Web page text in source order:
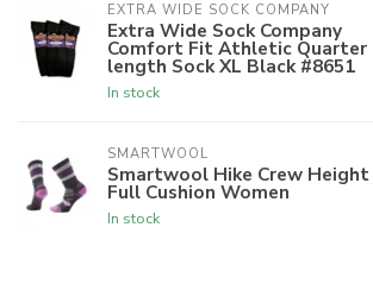
EXTRA WIDE SOCK COMPANY
Extra Wide Sock Company
Comfort Fit Athletic Quarter
length Sock XL Black #8651
In stock
SMARTWOOL
Smartwool Hike Crew Height
Full Cushion Women
In stock